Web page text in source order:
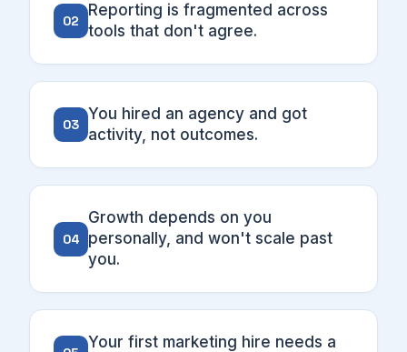
02
Reporting is fragmented across
tools that don't agree.
03
You hired an agency and got
activity, not outcomes.
04
Growth depends on you
personally, and won't scale past
you.
Your first marketing hire needs a